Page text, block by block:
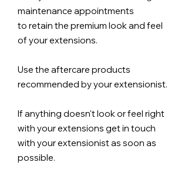
maintenance appointments
to retain the premium look and feel
of your extensions.
Use the aftercare products
recommended by your extensionist.
If anything doesn't look or feel right
with your extensions get in touch
with your extensionist as soon as
possible.